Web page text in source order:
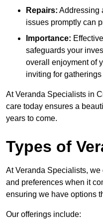
Repairs: Addressing
issues promptly can
Importance:
safeguards your
overall enjoyment of
inviting for
At Veranda Specialists in
care today ensures a
years to come.
Types of
At Veranda Specialists,
and preferences when it
ensuring we have options
Our offerings include: